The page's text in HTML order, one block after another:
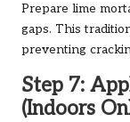
Prepare lime
gaps. This
preventing
Step 7:
(Indoors